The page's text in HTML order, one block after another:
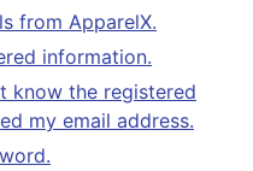
from ApparelX.
information.
know the registered
my email address.